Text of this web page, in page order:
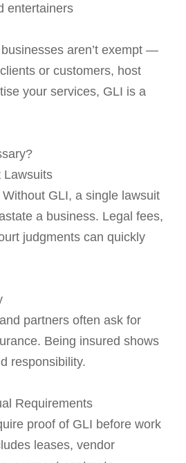
entertainers
aren’t exempt —
or customers, host
your services, GLI is a
Lawsuits
GLI, a single lawsuit
a business. Legal fees,
judgments can quickly
partners often ask for
Being insured shows
responsibility.
Requirements
proof of GLI before work
leases, vendor